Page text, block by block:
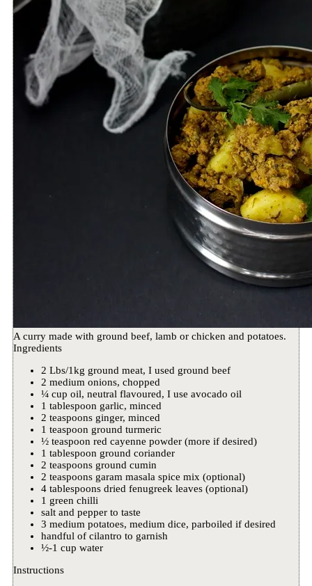
A curry made with ground beef, lamb or chicken and potatoes.
Ingredients
2 Lbs/1kg ground meat, I used ground beef
2 medium onions, chopped
¼ cup oil, neutral flavoured, I use avocado oil
1 tablespoon garlic, minced
2 teaspoons ginger, minced
1 teaspoon ground turmeric
½ teaspoon red cayenne powder (more if desired)
1 tablespoon ground coriander
2 teaspoons ground cumin
2 teaspoons garam masala spice mix (optional)
4 tablespoons dried fenugreek leaves (optional)
1 green chilli
salt and pepper to taste
3 medium potatoes, medium dice, parboiled if desired
handful of cilantro to garnish
½-1 cup water
Instructions